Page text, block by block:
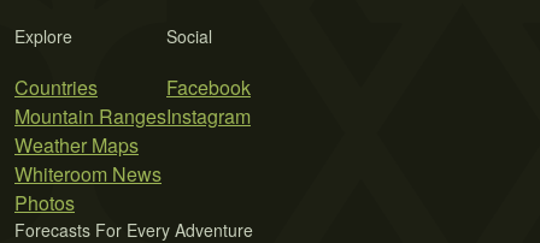
Explore
Countries
Mountain Ranges
Weather Maps
Whiteroom News
Photos
Social
Facebook
Instagram
Forecasts For Every Adventure